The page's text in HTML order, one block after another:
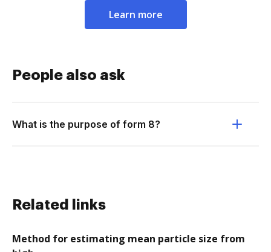
Learn more
People also ask
What is the purpose of form 8?
Related links
Method for estimating mean particle size from